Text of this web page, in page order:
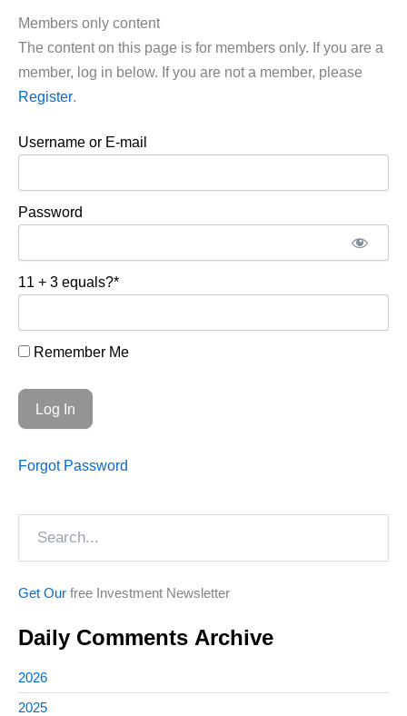
Members only content
The content on this page is for members only. If you are a
member, log in below. If you are not a member, please
Register.
Username or E-mail
Password
11 + 3 equals?*
Remember Me
Forgot Password
Get Our free Investment Newsletter
Daily Comments Archive
2026
2025